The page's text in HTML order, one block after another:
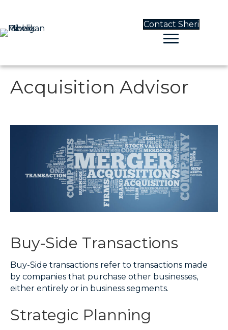
Contact Sheri
Acquisition Advisor
Buy-Side Transactions
Buy-Side transactions refer to transactions made
by companies that purchase other businesses,
either entirely or in business segments.
Strategic Planning